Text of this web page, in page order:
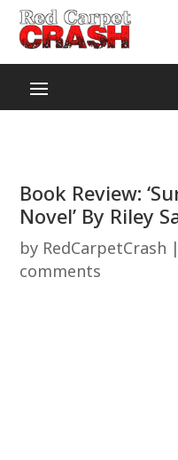
Book Review:
Novel’ By Riley
by RedCarpetCrash |
comments